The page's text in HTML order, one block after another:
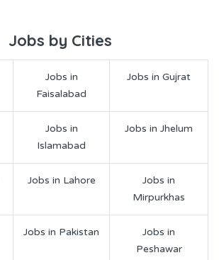
Jobs by Cities
Jobs in
Faisalabad
Jobs in Gujrat
Jobs in
Islamabad
Jobs in Jhelum
Jobs in Lahore
Jobs in
Mirpurkhas
Jobs in Pakistan
Jobs in
Peshawar